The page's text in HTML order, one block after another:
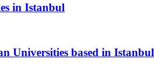
in Istanbul
Universities based in Istanbul